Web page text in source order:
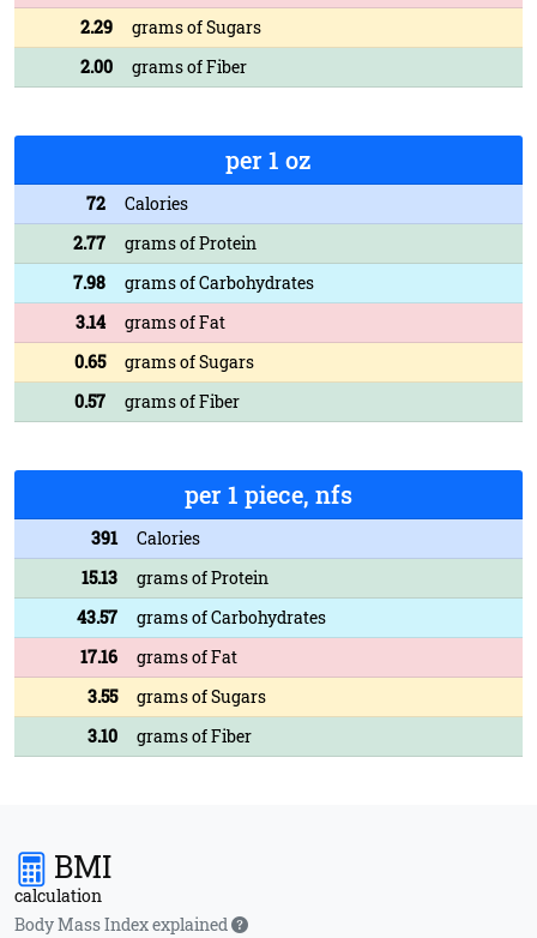
2.29
grams of Sugars
2.00
grams of Fiber
per 1 oz
72
Calories
2.77
grams of Protein
7.98
grams of Carbohydrates
3.14
grams of Fat
0.65
grams of Sugars
0.57
grams of Fiber
per 1 piece, nfs
391
Calories
15.13
grams of Protein
43.57
grams of Carbohydrates
17.16
grams of Fat
3.55
grams of Sugars
3.10
grams of Fiber
BMI
calculation
Body Mass Index explained